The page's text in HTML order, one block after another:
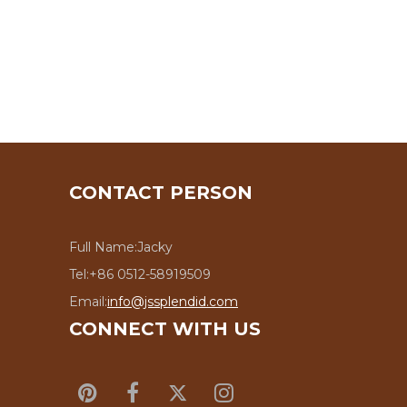
CONTACT PERSON
Full Name:Jacky
Tel:+86 0512-58919509
Email:info@jssplendid.com
CONNECT WITH US